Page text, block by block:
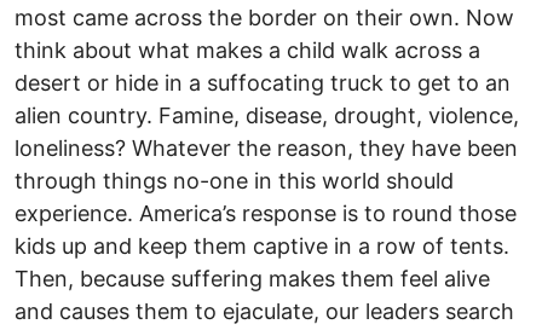
most came across the border on their own. Now
think about what makes a child walk across a
desert or hide in a suffocating truck to get to an
alien country. Famine, disease, drought, violence,
loneliness? Whatever the reason, they have been
through things no-one in this world should
experience. America’s response is to round those
kids up and keep them captive in a row of tents.
Then, because suffering makes them feel alive
and causes them to ejaculate, our leaders search